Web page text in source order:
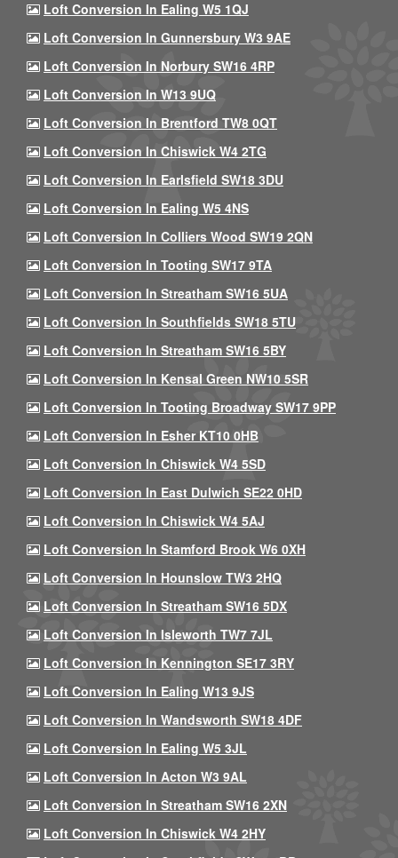
Loft Conversion In Ealing W5 1QJ
Loft Conversion In Gunnersbury W3 9AE
Loft Conversion In Norbury SW16 4RP
Loft Conversion In W13 9UQ
Loft Conversion In Brentford TW8 0QT
Loft Conversion In Chiswick W4 2TG
Loft Conversion In Earlsfield SW18 3DU
Loft Conversion In Ealing W5 4NS
Loft Conversion In Colliers Wood SW19 2QN
Loft Conversion In Tooting SW17 9TA
Loft Conversion In Streatham SW16 5UA
Loft Conversion In Southfields SW18 5TU
Loft Conversion In Streatham SW16 5BY
Loft Conversion In Kensal Green NW10 5SR
Loft Conversion In Tooting Broadway SW17 9PP
Loft Conversion In Esher KT10 0HB
Loft Conversion In Chiswick W4 5SD
Loft Conversion In East Dulwich SE22 0HD
Loft Conversion In Chiswick W4 5AJ
Loft Conversion In Stamford Brook W6 0XH
Loft Conversion In Hounslow TW3 2HQ
Loft Conversion In Streatham SW16 5DX
Loft Conversion In Isleworth TW7 7JL
Loft Conversion In Kennington SE17 3RY
Loft Conversion In Ealing W13 9JS
Loft Conversion In Wandsworth SW18 4DF
Loft Conversion In Ealing W5 3JL
Loft Conversion In Acton W3 9AL
Loft Conversion In Streatham SW16 2XN
Loft Conversion In Chiswick W4 2HY